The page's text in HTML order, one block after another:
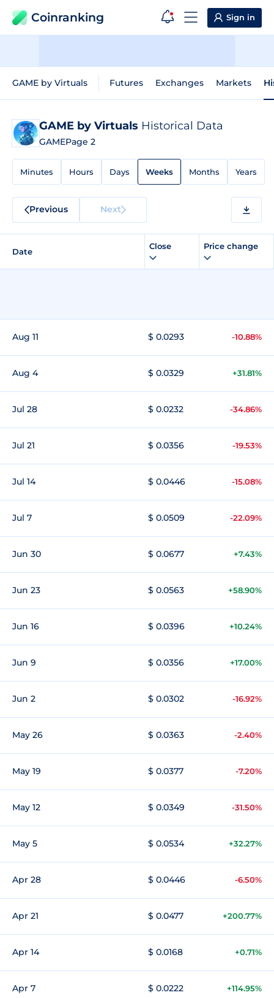
Coinranking Sign in
GAME by Virtuals Futures Exchanges Markets
GAME by Virtuals Historical Data
GAMEPage 2
Minutes Hours Days Weeks Months Years
Previous Next
Date
Close Price change
Aug 11 $ 0.0293 -10.88%
Aug 4 $ 0.0329 +31.81%
Jul 28 $ 0.0232 -34.86%
Jul 21 $ 0.0356 -19.53%
Jul 14 $ 0.0446 -15.08%
Jul 7 $ 0.0509 -22.09%
Jun 30 $ 0.0677 +7.43%
Jun 23 $ 0.0563 +58.90%
Jun 16 $ 0.0396 +10.24%
Jun 9 $ 0.0356 +17.00%
Jun 2 $ 0.0302 -16.92%
May 26 $ 0.0363 -2.40%
May 19 $ 0.0377 -7.20%
May 12 $ 0.0349 -31.50%
May 5 $ 0.0534 +32.27%
Apr 28 $ 0.0446 -6.50%
Apr 21 $ 0.0477 +200.77%
Apr 14 $ 0.0168 +0.71%
Apr 7 $ 0.0222 +114.95%